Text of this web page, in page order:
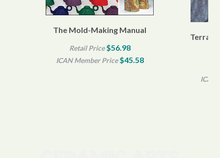
The Mold-Making Manual
Retail Price$56.98
ICAN Member Price$45.58
Terra
ICAN